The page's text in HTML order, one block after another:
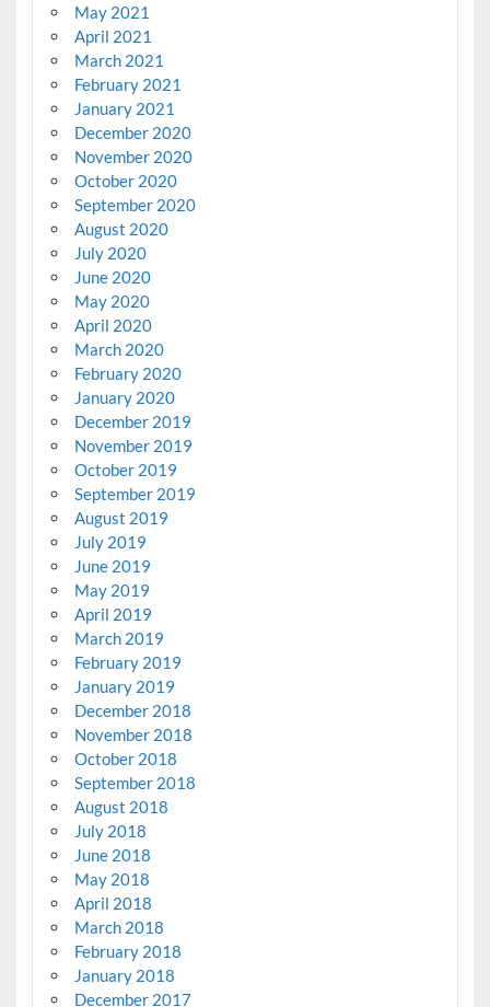
May 2021
April 2021
March 2021
February 2021
January 2021
December 2020
November 2020
October 2020
September 2020
August 2020
July 2020
June 2020
May 2020
April 2020
March 2020
February 2020
January 2020
December 2019
November 2019
October 2019
September 2019
August 2019
July 2019
June 2019
May 2019
April 2019
March 2019
February 2019
January 2019
December 2018
November 2018
October 2018
September 2018
August 2018
July 2018
June 2018
May 2018
April 2018
March 2018
February 2018
January 2018
December 2017